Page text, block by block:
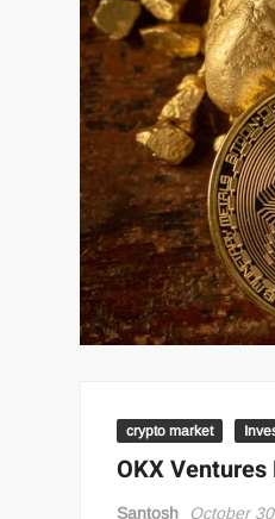
crypto market
OKX
Santosh October